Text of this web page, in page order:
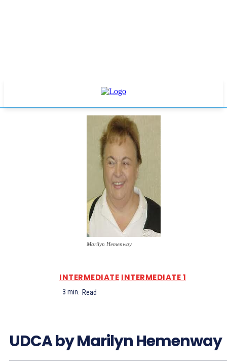
Marilyn Hemenway
INTERMEDIATE INTERMEDIATE 1
3 min. Read
UDCA by Marilyn Hemenway